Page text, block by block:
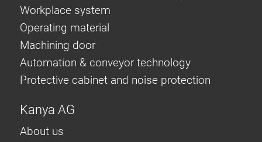
Workplace system
Operating material
Machining door
Automation & conveyor technology
Protective cabinet and noise protection
Kanya AG
About us